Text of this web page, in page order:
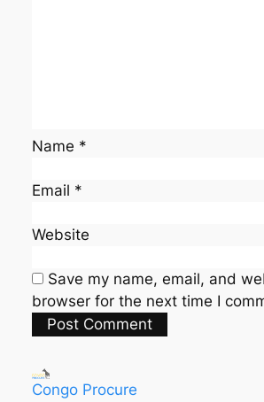
Name *
Email *
Website
Save my name, email, and
browser for the next time I
Congo Procure